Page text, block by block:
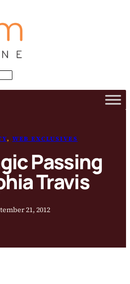
, WEB EXCLUSIVES
Passing
Travis
21, 2012